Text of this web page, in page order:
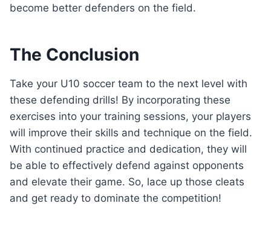
become better defenders on the field.
The Conclusion
Take your U10 soccer team to the next level with
these defending drills! By incorporating these
exercises into your training sessions, your players
will improve their skills and technique on the field.
With continued practice and dedication, they will
be able to effectively defend against opponents
and elevate their game. So, lace up those cleats
and get ready to dominate the competition!